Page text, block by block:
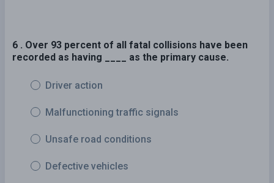
6 . Over 93 percent of all fatal collisions have been
recorded as having ____ as the primary cause.
Driver action
Malfunctioning traffic signals
Unsafe road conditions
Defective vehicles